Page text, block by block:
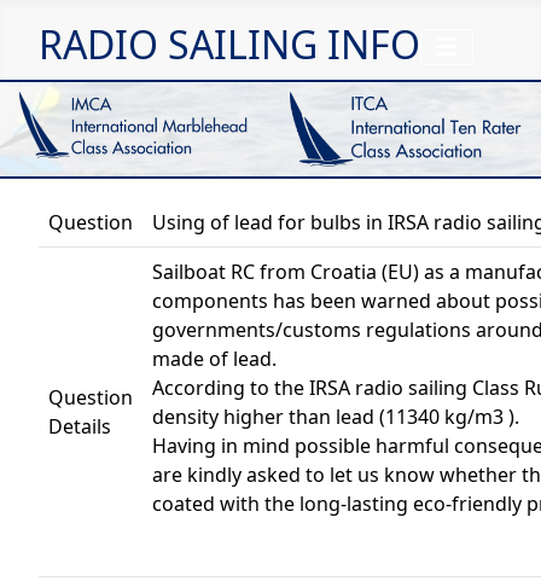
RADIO SAILING INFO
Question Using of lead for bulbs in IRSA radio
Question
Details
Sailboat RC from Croatia (EU) as a
components has been warned about
governments/customs regulations
made of lead.
According to the IRSA radio sailing Class
density higher than lead (11340 kg/m3 ).
Having in mind possible harmful
are kindly asked to let us know whether
coated with the long-lasting eco-friendly